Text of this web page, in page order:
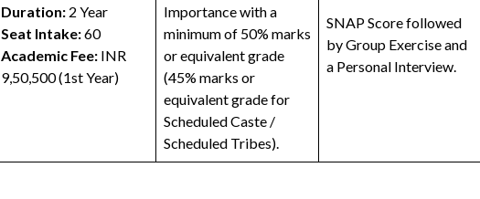
Duration: 2 Year
Seat Intake:60
Academic Fee: INR
9,50,500 (1st Year)
Importance with a
minimum of 50% marks
or equivalent grade
(45% marks or
equivalent grade for
Scheduled Caste /
Scheduled Tribes).
SNAP Score followed
by Group Exercise and
a Personal Interview.